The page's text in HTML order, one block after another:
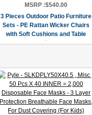
MSRP :$540.00
3 Pieces Outdoor Patio Furniture
Sets - PE Rattan Wicker Chairs
with Soft Cushions and Table